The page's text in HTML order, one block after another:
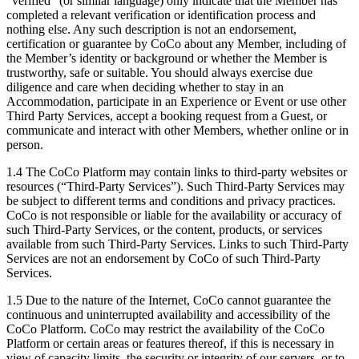
completed a relevant verification or identification process and
nothing else. Any such description is not an endorsement,
certification or guarantee by CoCo about any Member, including of
the Member’s identity or background or whether the Member is
trustworthy, safe or suitable. You should always exercise due
diligence and care when deciding whether to stay in an
Accommodation, participate in an Experience or Event or use other
Third Party Services, accept a booking request from a Guest, or
communicate and interact with other Members, whether online or in
person.
1.4 The CoCo Platform may contain links to third-party websites or
resources (“Third-Party Services”). Such Third-Party Services may
be subject to different terms and conditions and privacy practices.
CoCo is not responsible or liable for the availability or accuracy of
such Third-Party Services, or the content, products, or services
available from such Third-Party Services. Links to such Third-Party
Services are not an endorsement by CoCo of such Third-Party
Services.
1.5 Due to the nature of the Internet, CoCo cannot guarantee the
continuous and uninterrupted availability and accessibility of the
CoCo Platform. CoCo may restrict the availability of the CoCo
Platform or certain areas or features thereof, if this is necessary in